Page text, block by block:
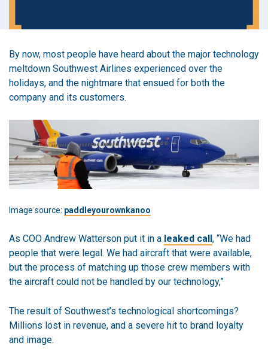
By now, most people have heard about the major technology
meltdown Southwest Airlines experienced over the
holidays, and the nightmare that ensued for both the
company and its customers.
Image source: paddleyourownkanoo
As COO Andrew Watterson put it in a leaked call , “We had
people that were legal. We had aircraft that were available,
but the process of matching up those crew members with
the aircraft could not be handled by our technology,”
The result of Southwest’s technological shortcomings?
Millions lost in revenue, and a severe hit to brand loyalty
and image.